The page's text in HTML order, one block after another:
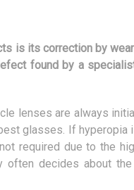
is its correction by
found by a
lenses are always
glasses. If hyperopia
required due to the
often decides about